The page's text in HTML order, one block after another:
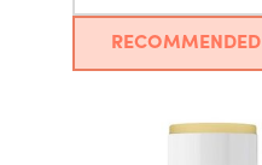
RECOMMENDED